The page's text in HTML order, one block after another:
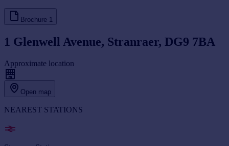
Brochure 1
1 Glenwell Avenue, Stranraer, DG9 7BA
Approximate location
Open map
NEAREST STATIONS